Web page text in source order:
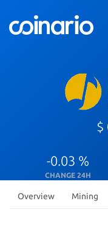
$
-0.03 %
CHANGE 24H
Overview Mining